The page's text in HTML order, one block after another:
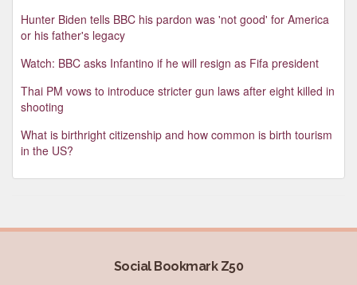
Hunter Biden tells BBC his pardon was 'not good' for America
or his father's legacy
Watch: BBC asks Infantino if he will resign as Fifa president
Thai PM vows to introduce stricter gun laws after eight killed in
shooting
What is birthright citizenship and how common is birth tourism
in the US?
Social Bookmark Z50